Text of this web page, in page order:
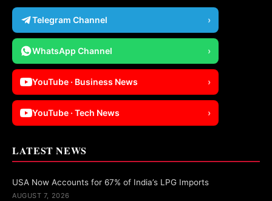
Telegram Channel ›
WhatsApp Channel ›
YouTube · Business News ›
YouTube · Tech News ›
LATEST NEWS
USA Now Accounts for 67% of India’s LPG Imports
AUGUST 7, 2026